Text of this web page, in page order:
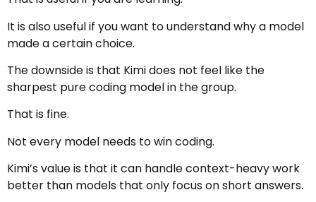
It is also useful if you want to understand why a model
made a certain choice.
The downside is that Kimi does not feel like the
sharpest pure coding model in the group.
That is fine.
Not every model needs to win coding.
Kimi’s value is that it can handle context-heavy work
better than models that only focus on short answers.